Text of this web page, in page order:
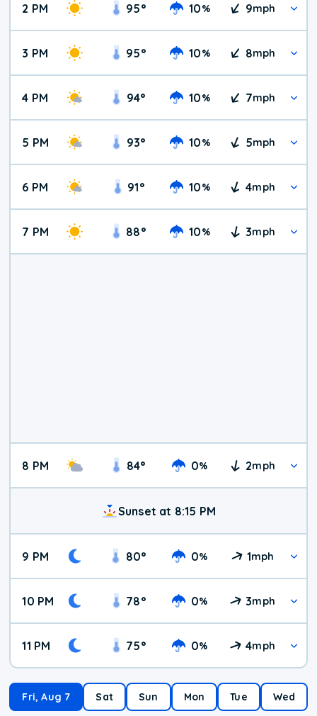
2 PM 95° 10% 9mph
3 PM 95° 10% 8mph
4 PM 94° 10% 7mph
5 PM 93° 10% 5mph
6 PM 91° 10% 4mph
7 PM 88° 10% 3mph
8 PM 84° 0% 2mph
Sunset at 8:15 PM
9 PM 80° 0% 1mph
10 PM 78° 0% 3mph
11 PM 75° 0% 4mph
Fri, Aug 7 Sat Sun Mon Tue Wed